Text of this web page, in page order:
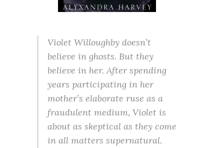
Violet Willoughby doesn’t
believe in ghosts. But they
believe in her. After spending
years participating in her
mother’s elaborate ruse as a
fraudulent medium, Violet is
about as skeptical as they come
in all matters supernatural.